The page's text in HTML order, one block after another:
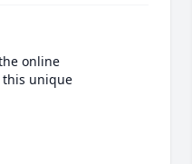
online
this unique